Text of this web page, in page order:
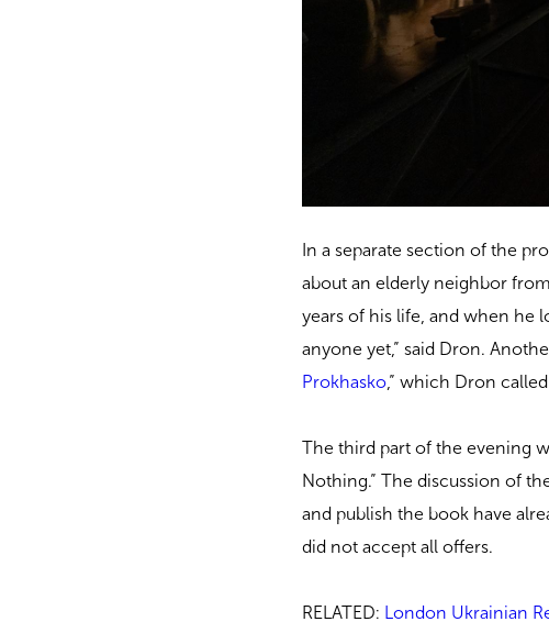
In a separate section of the
about an elderly neighbor
years of his life, and when he
anyone yet,” said Dron.
Prokhasko,” which Dron
The third part of the evening
Nothing.” The discussion of
and publish the book have
did not accept all offers.
RELATED: London Ukrainian